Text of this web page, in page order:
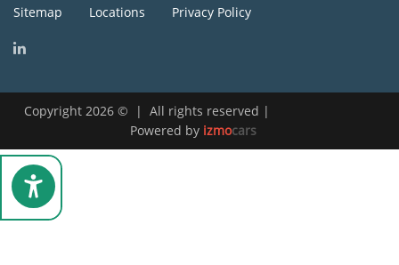
Sitemap Locations Privacy Policy
Copyright 2026© | All rights reserved |
Powered byizmocars